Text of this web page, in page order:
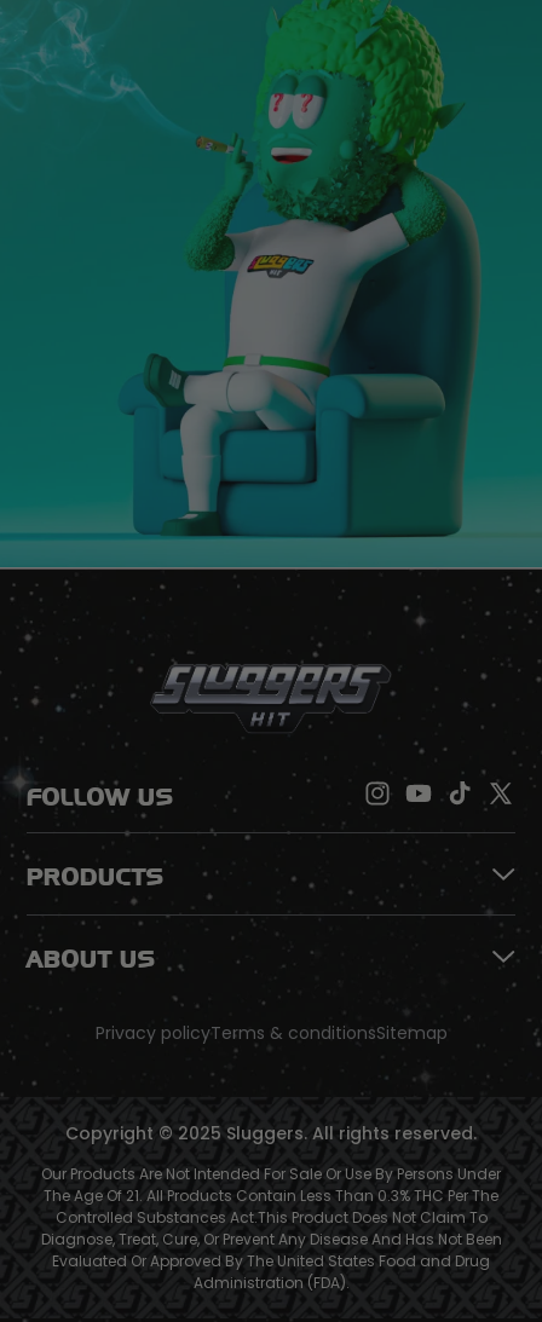
FOLLOW US
PRODUCTS
ABOUT US
Privacy policyTerms & conditionsSitemap
Copyright © 2025 Sluggers. All rights reserved.
Our Products Are Not Intended For Sale Or Use By Persons Under
The Age Of 21. All Products Contain Less Than 0.3% THC Per The
Controlled Substances Act.This Product Does Not Claim To
Diagnose, Treat, Cure, Or Prevent Any Disease And Has Not Been
Evaluated Or Approved By The United States Food and Drug
Administration (FDA).